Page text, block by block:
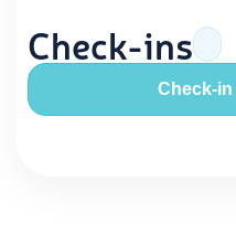
Check-ins
Check-